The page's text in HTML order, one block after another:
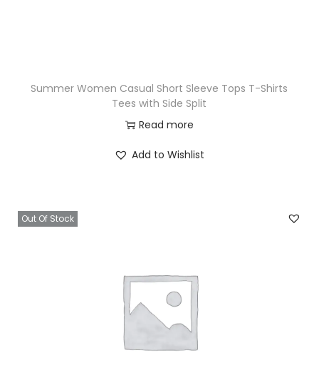
Summer Women Casual Short Sleeve Tops T-Shirts
Tees with Side Split
Read more
Add to Wishlist
Out Of Stock